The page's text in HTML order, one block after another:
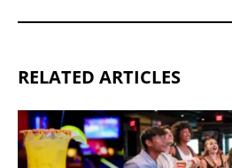
RELATED ARTICLES